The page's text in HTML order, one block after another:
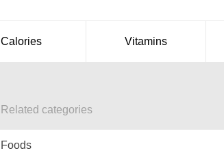
Calories Vitamins
Related categories
Foods